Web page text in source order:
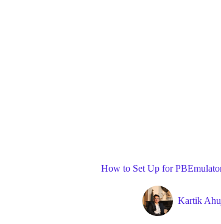
How to Set Up for
Kartik